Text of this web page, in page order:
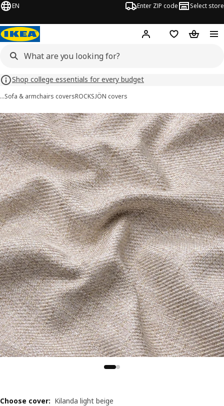
EN Enter ZIP code Select store
Hej! Log in or sign up
Favorites
Shop college essentials for every budget
…Sofa & armchairs coversROCKSJÖN covers
images
Choose cover: Kilanda light beige